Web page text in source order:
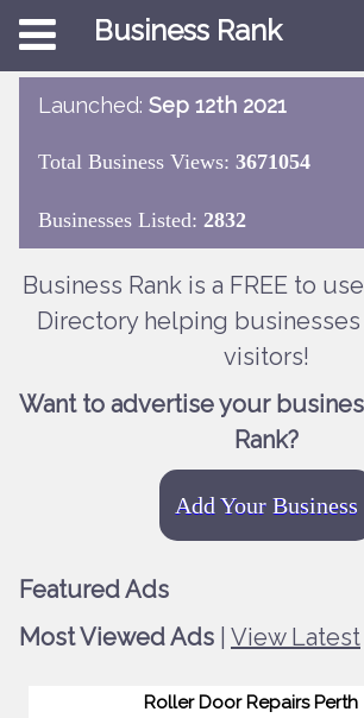
Business Rank
Launched: Sep 12th 2021
Total Business Views: 3671054
Businesses Listed: 2832
Business Rank is a FREE to
Directory helping
visitors!
Want to advertise your
Rank?
Add Your Business
Featured Ads
Most Viewed Ads View Latest
Roller Door Repairs Perth